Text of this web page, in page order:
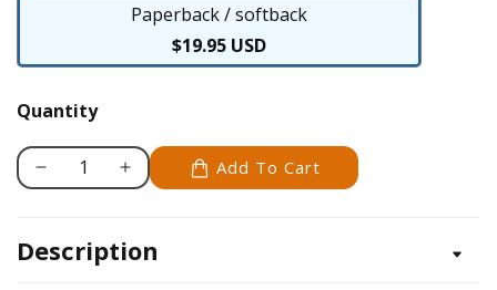
Paperback / softback
Paperback
/
$19.95 USD
Quantity
Decrease
Art
Increase
Art
Add To Cart
Description